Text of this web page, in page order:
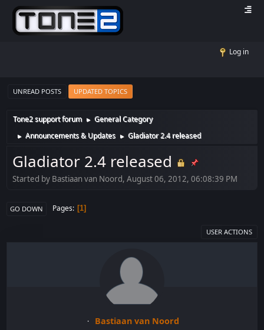
Log in
UNREAD POSTS UPDATED TOPICS
Tone2 support forum ► General Category
► Announcements & Updates ► Gladiator 2.4 released
Gladiator 2.4 released
Started by Bastiaan van Noord, August 06, 2012, 06:08:39 PM
GO DOWN Pages 1
USER ACTIONS
Bastiaan van Noord